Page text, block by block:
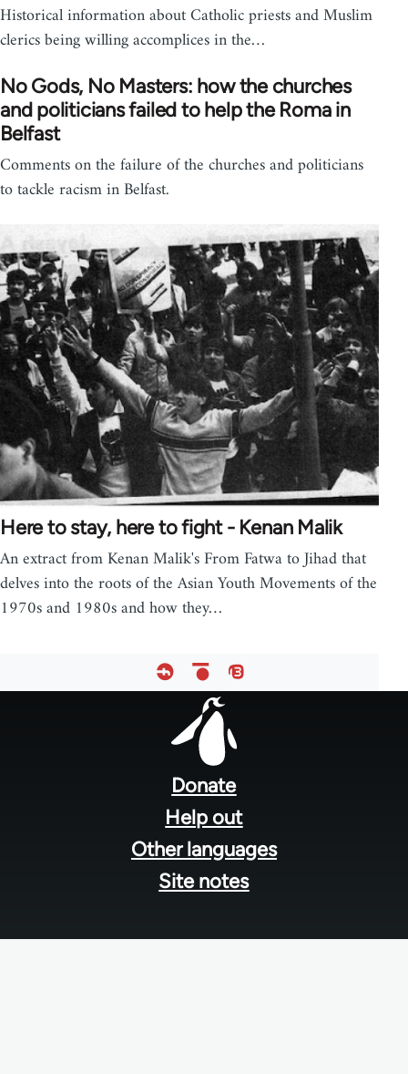
Historical information about Catholic priests and Muslim
clerics being willing accomplices in the…
No Gods, No Masters: how the churches
and politicians failed to help the Roma in
Belfast
Comments on the failure of the churches and politicians
to tackle racism in Belfast.
Here to stay, here to fight - Kenan Malik
An extract from Kenan Malik's From Fatwa to Jihad that
delves into the roots of the Asian Youth Movements of the
1970s and 1980s and how they…
Donate
Help out
Other languages
Site notes